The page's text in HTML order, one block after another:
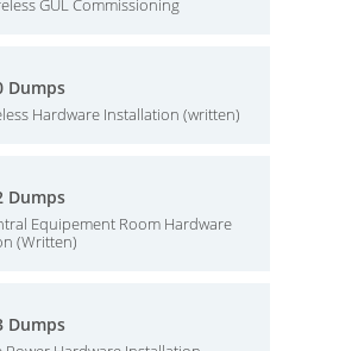
GUL Commissioning
Dumps
Hardware Installation (written)
Dumps
Equipement Room Hardware
(Written)
Dumps